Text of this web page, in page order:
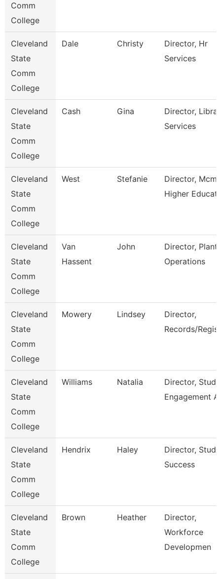
Comm
College
Cleveland
State
Comm
College
Dale Christy
Director, Hr
Services
Cleveland
State
Comm
College
Cash Gina
Director,
Services
Cleveland
State
Comm
College
West Stefanie
Director,
Higher Educat
Cleveland
State
Comm
College
Van
Hassent
John
Director, Plant
Operations
Cleveland
State
Comm
College
Mowery Lindsey
Director,
Records/
Cleveland
State
Comm
College
Williams Natalia
Director,
Engagement A
Cleveland
State
Comm
College
Hendrix Haley
Director,
Success
Cleveland
State
Comm
College
Brown Heather
Director,
Workforce
Developmen